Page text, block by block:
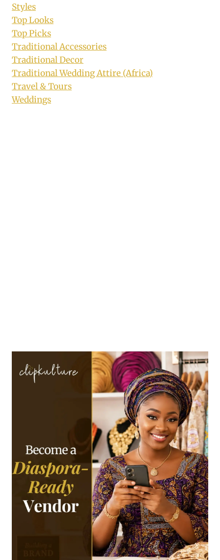
Styles
Top Looks
Top Picks
Traditional Accessories
Traditional Decor
Traditional Wedding Attire (Africa)
Travel & Tours
Weddings